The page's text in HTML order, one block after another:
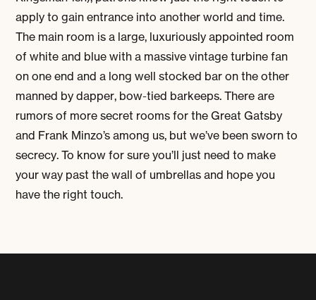
apply to gain entrance into another world and time.
The main room is a large, luxuriously appointed room
of white and blue with a massive vintage turbine fan
on one end and a long well stocked bar on the other
manned by dapper, bow-tied barkeeps. There are
rumors of more secret rooms for the Great Gatsby
and Frank Minzo’s among us, but we’ve been sworn to
secrecy. To know for sure you’ll just need to make
your way past the wall of umbrellas and hope you
have the right touch.